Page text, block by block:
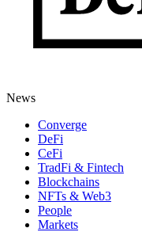
News
Converge
DeFi
CeFi
TradFi & Fintech
Blockchains
NFTs & Web3
People
Markets